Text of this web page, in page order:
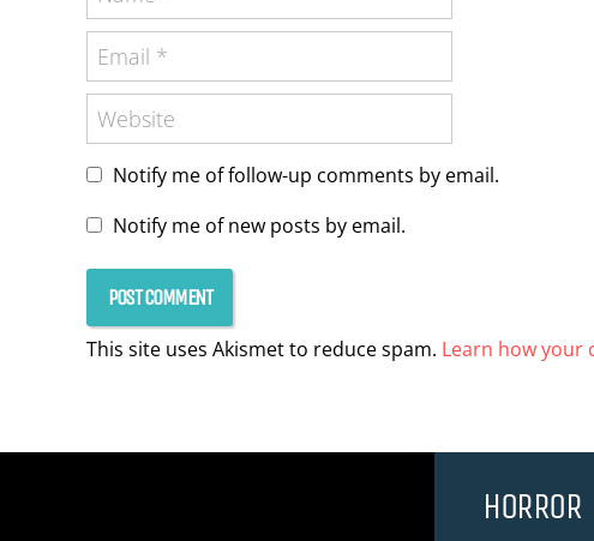
Notify me of follow-up comments by email.
Notify me of new posts by email.
This site uses Akismet to reduce spam. Learn how your
HORROR